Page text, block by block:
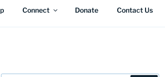
Connect Donate Contact Us